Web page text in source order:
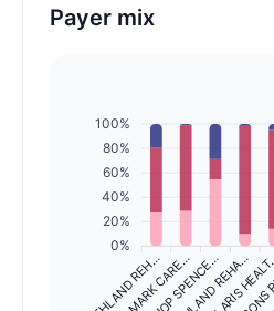
Payer mix
100%
80%
60%
40%
20%
0%
BISHOP SPENCE…
HIGHLAND REHA…
POLARIS